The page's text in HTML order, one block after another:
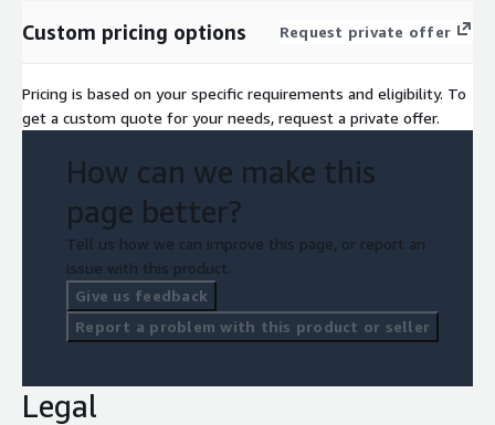
Custom pricing options Request private offer
Pricing is based on your specific requirements and eligibility. To
get a custom quote for your needs, request a private offer.
How can we make this
page better?
Tell us how we can improve this page, or report an
issue with this product.
Give us feedback
Report a problem with this product or seller
Legal